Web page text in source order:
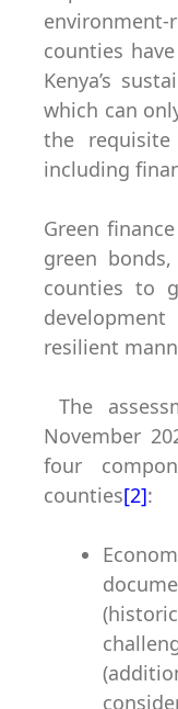
counties
Kenya’s
which can
the requisite
including
Green
green
counties to
resilient
The
November
four
counties[2]: